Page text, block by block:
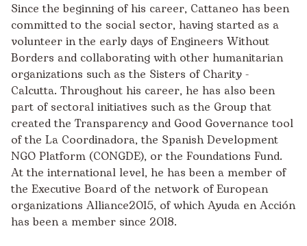
Since the beginning of his career, Cattaneo has been
committed to the social sector, having started as a
volunteer in the early days of Engineers Without
Borders and collaborating with other humanitarian
organizations such as the Sisters of Charity -
Calcutta. Throughout his career, he has also been
part of sectoral initiatives such as the Group that
created the Transparency and Good Governance tool
of the La Coordinadora, the Spanish Development
NGO Platform (CONGDE), or the Foundations Fund.
At the international level, he has been a member of
the Executive Board of the network of European
organizations Alliance2015, of which Ayuda en Acción
has been a member since 2018.